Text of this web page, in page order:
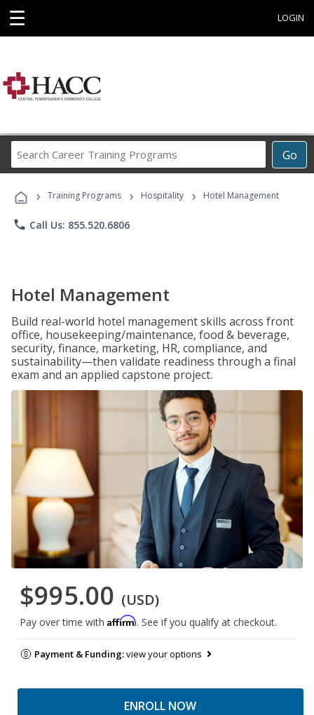
☰ LOGIN
Go
Career
Programs
› Training Programs › Hospitality › Hotel Management
phone Call Us: 855.520.6806
Hotel Management
Build real-world hotel management skills across front
office, housekeeping/maintenance, food & beverage,
security, finance, marketing, HR, compliance, and
sustainability—then validate readiness through a final
exam and an applied capstone project.
$995.00 (USD)
Pay over time with Affirm. See if you qualify at checkout.
Payment & Funding:view your options
ENROLL NOW